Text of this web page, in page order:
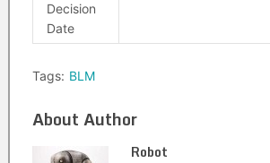
Decision
Date
Tags: BLM
About Author
Robot